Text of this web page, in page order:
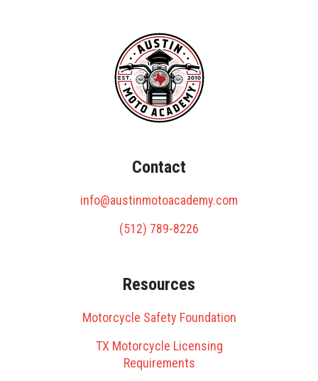
Contact
info@austinmotoacademy.com
(512) 789-8226
Resources
Motorcycle Safety Foundation
TX Motorcycle Licensing
Requirements